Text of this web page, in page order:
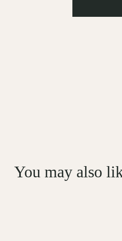
You may also